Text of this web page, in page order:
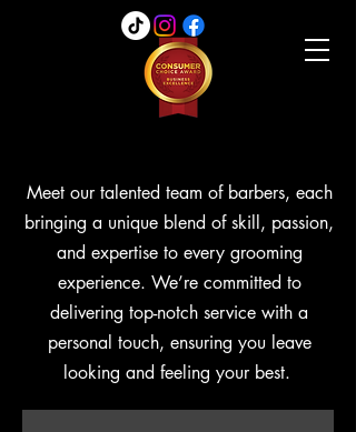
Meet our talented team of barbers, each
bringing a unique blend of skill, passion,
and expertise to every grooming
experience. We’re committed to
delivering top-notch service with a
personal touch, ensuring you leave
looking and feeling your best.